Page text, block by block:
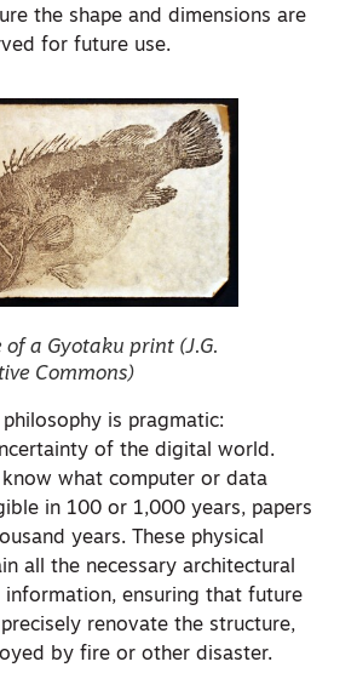
the shape and dimensions are
for future use.
of a Gyotaku print (J.G.
Commons)
philosophy is pragmatic:
of the digital world.
what computer or data
in 100 or 1,000 years, papers
years. These physical
all the necessary architectural
information, ensuring that future
renovate the structure,
by fire or other disaster.